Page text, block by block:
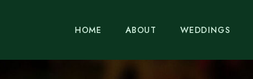
HOME ABOUT WEDDINGS